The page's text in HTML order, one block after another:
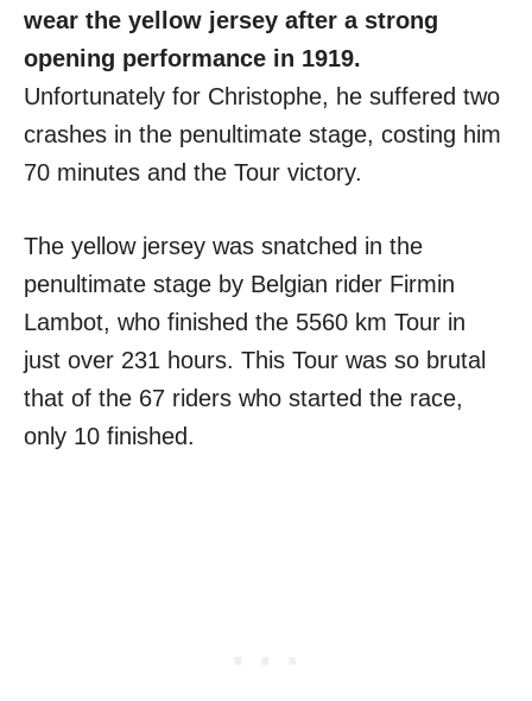
wear the yellow jersey after a strong
opening performance in 1919.
Unfortunately for Christophe, he suffered two
crashes in the penultimate stage, costing him
70 minutes and the Tour victory.
The yellow jersey was snatched in the
penultimate stage by Belgian rider Firmin
Lambot, who finished the 5560 km Tour in
just over 231 hours. This Tour was so brutal
that of the 67 riders who started the race,
only 10 finished.